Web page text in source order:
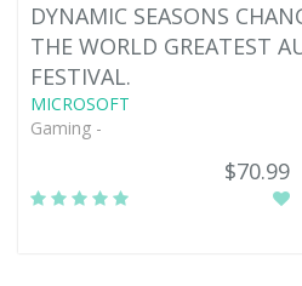
DYNAMIC SEASONS
THE WORLD GREATEST
FESTIVAL.
MICROSOFT
Gaming -
$70.99